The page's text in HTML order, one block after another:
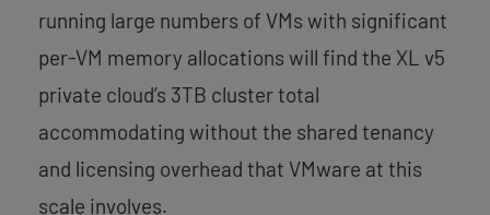
running large numbers of VMs with significant
per-VM memory allocations will find the XL v5
private cloud’s 3TB cluster total
accommodating without the shared tenancy
and licensing overhead that VMware at this
scale involves.